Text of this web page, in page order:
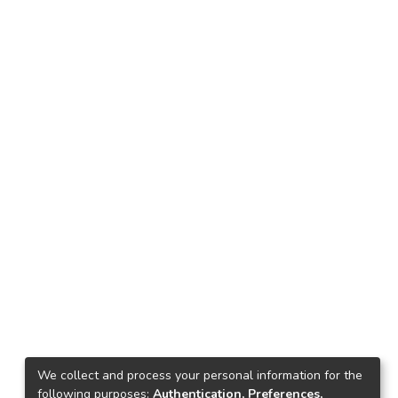
We collect and process your personal information for the
following purposes: Authentication, Preferences,